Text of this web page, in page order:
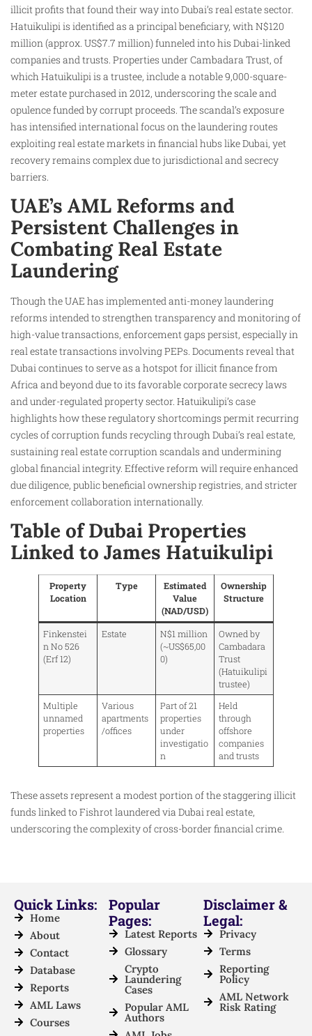
illicit profits that found their way into Dubai’s real estate sector.
Hatuikulipi is identified as a principal beneficiary, with N$120
million (approx. US$7.7 million) funneled into his Dubai-linked
companies and trusts. Properties under Cambadara Trust, of
which Hatuikulipi is a trustee, include a notable 9,000-square-
meter estate purchased in 2012, underscoring the scale and
opulence funded by corrupt proceeds. The scandal’s exposure
has intensified international focus on the laundering routes
exploiting real estate markets in financial hubs like Dubai, yet
recovery remains complex due to jurisdictional and secrecy
barriers.
UAE’s AML Reforms and
Persistent Challenges in
Combating Real Estate
Laundering
Though the UAE has implemented anti-money laundering
reforms intended to strengthen transparency and monitoring of
high-value transactions, enforcement gaps persist, especially in
real estate transactions involving PEPs. Documents reveal that
Dubai continues to serve as a hotspot for illicit finance from
Africa and beyond due to its favorable corporate secrecy laws
and under-regulated property sector. Hatuikulipi’s case
highlights how these regulatory shortcomings permit recurring
cycles of corruption funds recycling through Dubai’s real estate,
sustaining real estate corruption scandals and undermining
global financial integrity. Effective reform will require enhanced
due diligence, public beneficial ownership registries, and stricter
enforcement collaboration internationally.
Table of Dubai Properties
Linked to James Hatuikulipi
Property
Location
Type
Estimated
Value
(NAD/USD)
Ownership
Structure
Finkenstei
n No 526
(Erf 12)
Estate
N$1 million
(~US$65,00
0)
Owned by
Cambadara
Trust
(Hatuikulipi
trustee)
Multiple
unnamed
properties
Various
apartments
/offices
Part of 21
properties
under
investigatio
n
Held
through
offshore
companies
and trusts
These assets represent a modest portion of the staggering illicit
funds linked to Fishrot laundered via Dubai real estate,
underscoring the complexity of cross-border financial crime.
Quick Links:
Home
About
Contact
Database
Reports
AML Laws
Courses
Popular
Pages:
Latest Reports
Glossary
Crypto
Laundering
Cases
Popular AML
Authors
Disclaimer &
Legal:
Privacy
Terms
Reporting
Policy
AML Network
Risk Rating